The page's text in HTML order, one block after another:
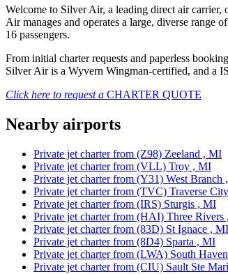
Welcome to Silver Air, a leading direct air
Air manages and operates a large, diverse
16 passengers.
From initial charter requests and paperless
Silver Air is a Wyvern Wingman-certified, and a
Click here to request a CHARTER QUOTE
Nearby airports
Private jet charter from (Z98) Zeeland , MI
Private jet charter from (VLL) Troy , MI
Private jet charter from (Y31) West Branch
Private jet charter from (TVC) Traverse
Private jet charter from (IRS) Sturgis , MI
Private jet charter from (HAI) Three Rivers
Private jet charter from (83D) St Ignace , MI
Private jet charter from (8D4) Sparta , MI
Private jet charter from (LWA) South
Private jet charter from (CIU) Sault Ste